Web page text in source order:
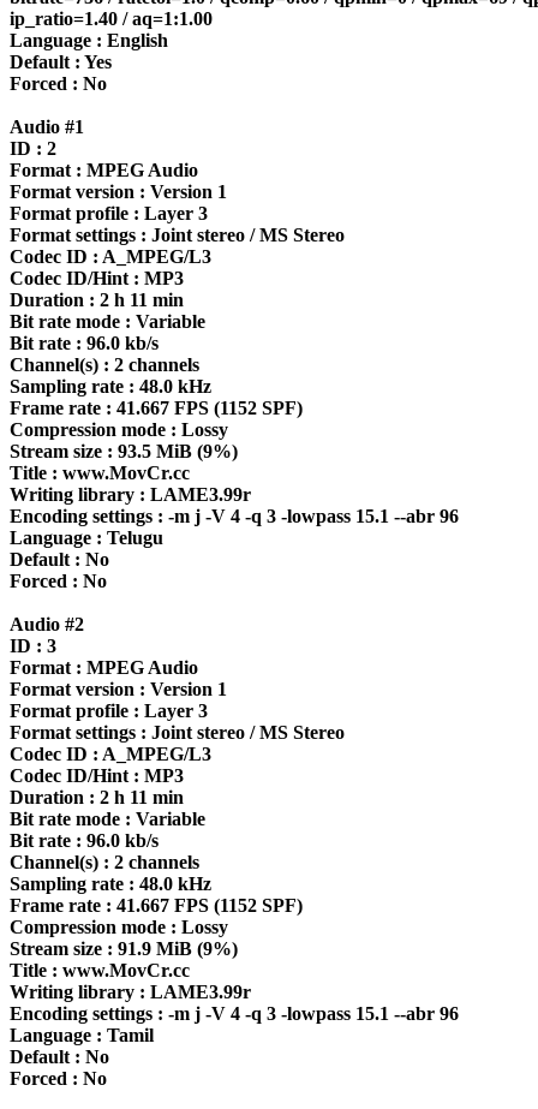
ip_ratio=1.40 / aq=1:1.00
Language : English
Default : Yes
Forced : No
Audio #1
ID : 2
Format : MPEG Audio
Format version : Version 1
Format profile : Layer 3
Format settings : Joint stereo / MS Stereo
Codec ID : A_MPEG/L3
Codec ID/Hint : MP3
Duration : 2 h 11 min
Bit rate mode : Variable
Bit rate : 96.0 kb/s
Channel(s) : 2 channels
Sampling rate : 48.0 kHz
Frame rate : 41.667 FPS (1152 SPF)
Compression mode : Lossy
Stream size : 93.5 MiB (9%)
Title : www.MovCr.cc
Writing library : LAME3.99r
Encoding settings : -m j -V 4 -q 3 -lowpass 15.1 --abr 96
Language : Telugu
Default : No
Forced : No
Audio #2
ID : 3
Format : MPEG Audio
Format version : Version 1
Format profile : Layer 3
Format settings : Joint stereo / MS Stereo
Codec ID : A_MPEG/L3
Codec ID/Hint : MP3
Duration : 2 h 11 min
Bit rate mode : Variable
Bit rate : 96.0 kb/s
Channel(s) : 2 channels
Sampling rate : 48.0 kHz
Frame rate : 41.667 FPS (1152 SPF)
Compression mode : Lossy
Stream size : 91.9 MiB (9%)
Title : www.MovCr.cc
Writing library : LAME3.99r
Encoding settings : -m j -V 4 -q 3 -lowpass 15.1 --abr 96
Language : Tamil
Default : No
Forced : No